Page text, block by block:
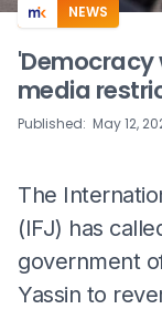
NEWS
'Democracy
media
Published: May 12,
The
(IFJ) has
government
Yassin to